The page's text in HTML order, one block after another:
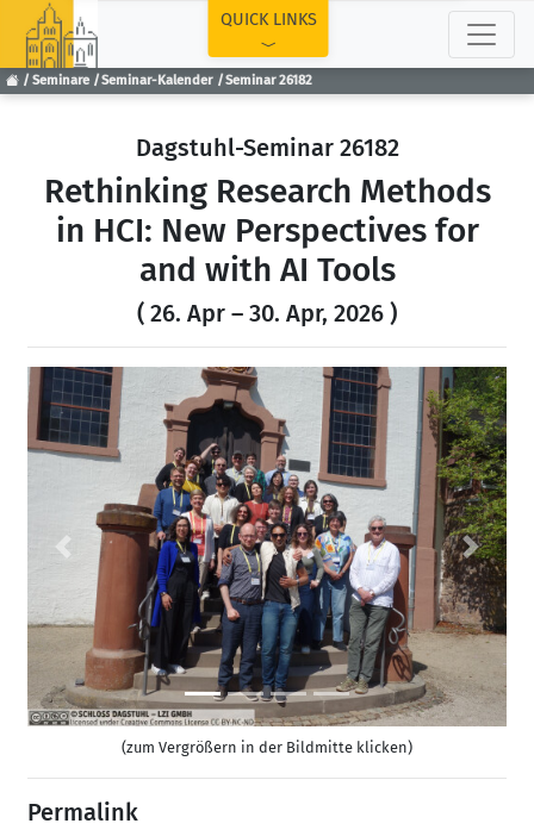
Seminare Seminar-Kalender Seminar 26182
QUICK LINKS
Dagstuhl-Seminar 26182
Rethinking Research Methods
in HCI: New Perspectives for
and with AI Tools
( 26. Apr – 30. Apr, 2026 )
Previous Next
(zum Vergrößern in der Bildmitte klicken)
Permalink